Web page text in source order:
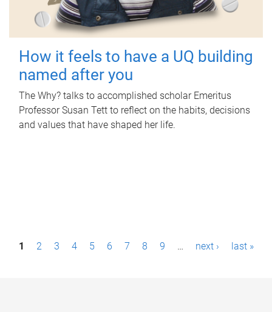
How it feels to have a UQ building
named after you
The Why? talks to accomplished scholar Emeritus
Professor Susan Tett to reflect on the habits, decisions
and values that have shaped her life.
P1 2 3 4 5 6 7 8 9 … next › last »